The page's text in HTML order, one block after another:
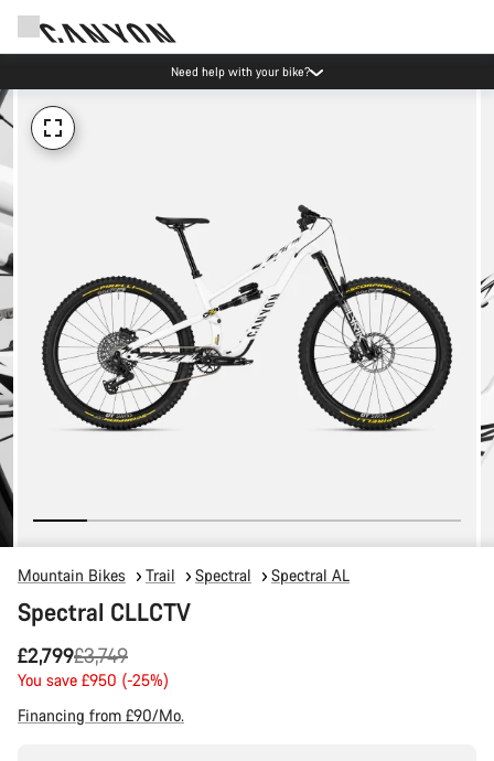
Need help with your bike?
Mountain Bikes Trail Spectral Spectral AL
Spectral CLLCTV
£2,799
Original
price
£3,749
You save £950 (-25%)
Financing from £90/Mo.